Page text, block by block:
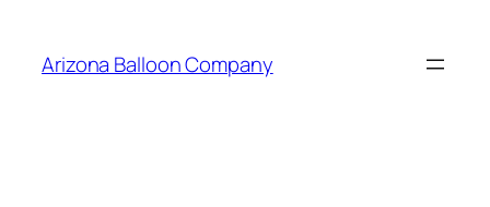
content
Arizona Balloon Company